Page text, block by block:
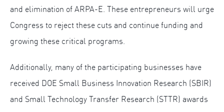
and elimination of ARPA-E. These entrepreneurs will urge
Congress to reject these cuts and continue funding and
growing these critical programs.
Additionally, many of the participating businesses have
received DOE Small Business Innovation Research (SBIR)
and Small Technology Transfer Research (STTR) awards